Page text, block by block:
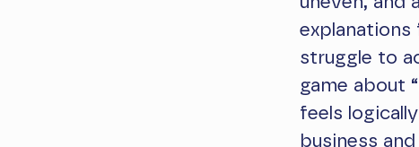
struggle to
game about
feels
business